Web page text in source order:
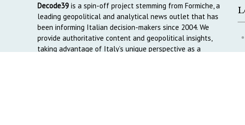
Decode39is a spin-off project stemming from Formiche, a
leading geopolitical and analytical news outlet that has
been informing Italian decision-makers since 2004. We
provide authoritative content and geopolitical insights,
taking advantage of Italy’s unique perspective as a